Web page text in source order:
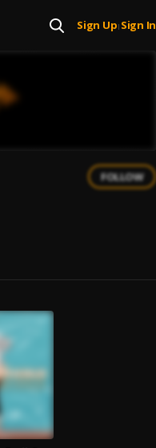
Sign Up| Sign In
FOLLOW